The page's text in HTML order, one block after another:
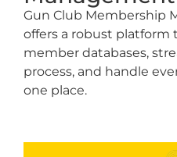
Gun Club Membership
offers a robust platform
member databases,
process, and handle
one place.